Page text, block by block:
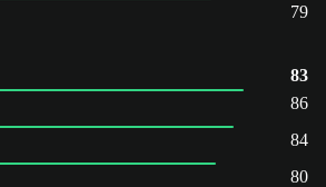
79
83
86
84
80